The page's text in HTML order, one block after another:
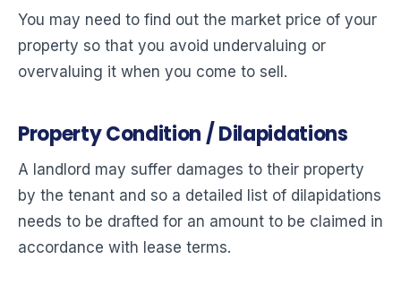
You may need to find out the market price of your
property so that you avoid undervaluing or
overvaluing it when you come to sell.
Property Condition / Dilapidations
A landlord may suffer damages to their property
by the tenant and so a detailed list of dilapidations
needs to be drafted for an amount to be claimed in
accordance with lease terms.